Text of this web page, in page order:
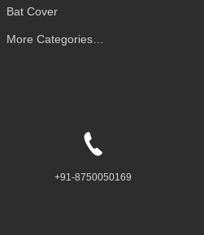
Bat Cover
More Categories…
+91-8750050169